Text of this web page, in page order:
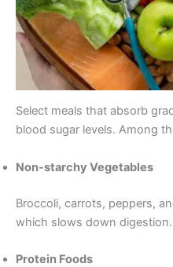
Select meals that absorb
blood sugar levels. Among
Non-starchy Vegetables
Broccoli, carrots, peppers,
which slows down digestion.
Protein Foods